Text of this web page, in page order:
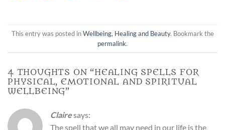
new new new new
window)
new
This entry was posted inWellbeing, Healing and Beauty. Bookmark the
permalink.
4 THOUGHTS ON “HEALING SPELLS FOR
PHYSICAL, EMOTIONAL AND SPIRITUAL
WELLBEING”
Clairesays:
The spell that we all may need in our life is the